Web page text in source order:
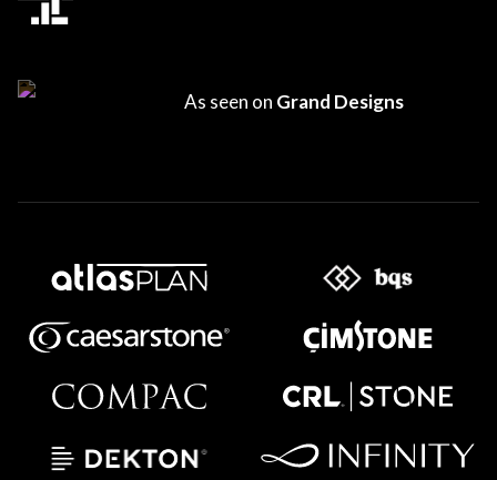
As seen on Grand Designs